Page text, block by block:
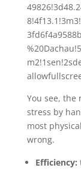
You see, the
stress by
most
wrong.
Efficiency: